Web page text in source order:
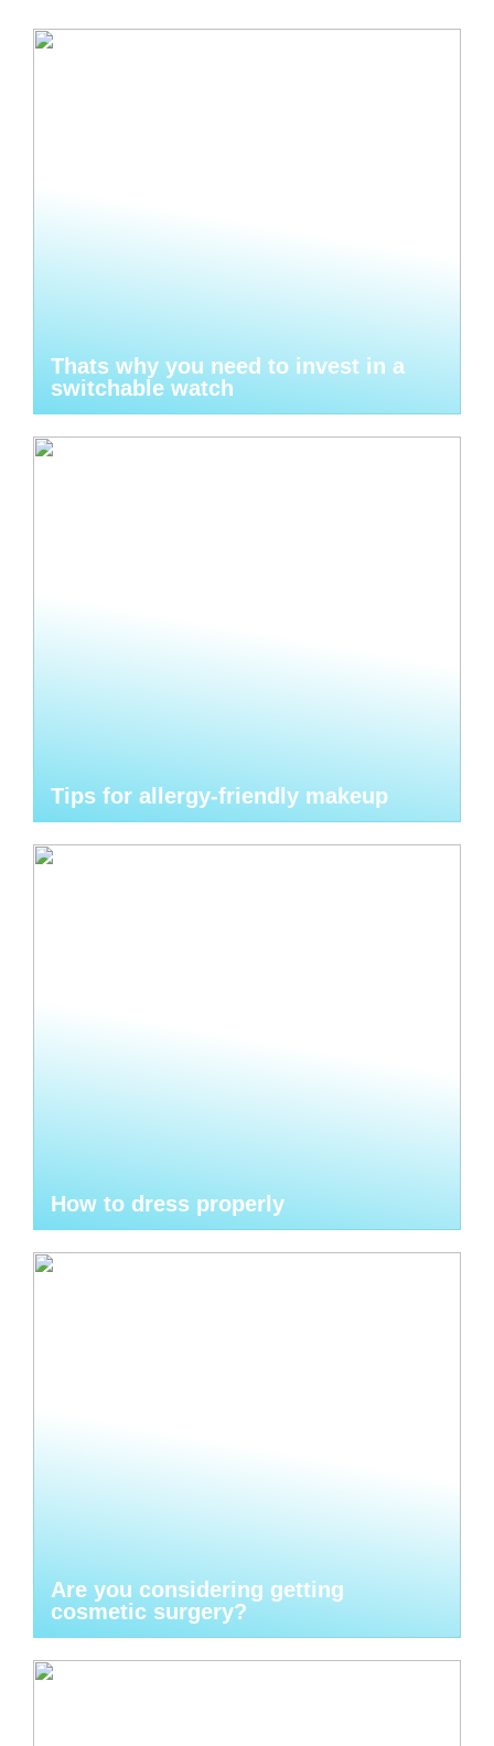
Thats why you need to invest in a
switchable watch
Tips for allergy-friendly makeup
How to dress properly
Are you considering getting
cosmetic surgery?